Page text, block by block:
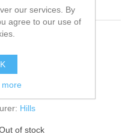
this product
Hills
of stock
our services. By
agree to our use of